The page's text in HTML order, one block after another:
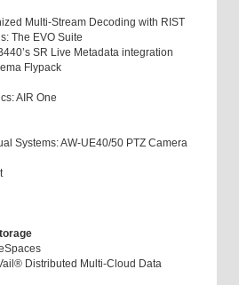
Multi-Stream Decoding with RIST
The EVO Suite
SR Live Metadata integration
Flypack
AIR One
Systems: AW-UE40/50 PTZ Camera
Distributed Multi-Cloud Data